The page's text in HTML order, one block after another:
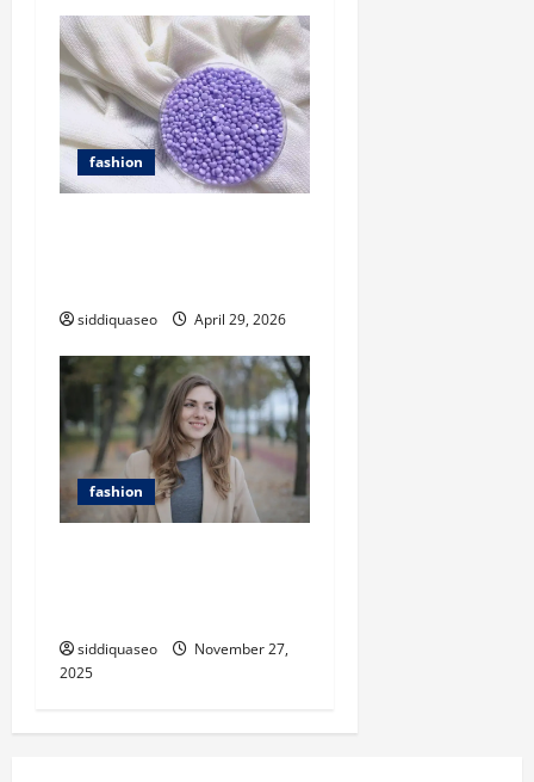
i
o
n
fashion
siddiquaseo April 29, 2026
fashion
siddiquaseo
November 27,
2025